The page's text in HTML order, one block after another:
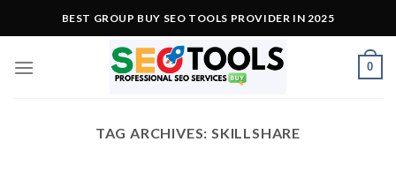
to
BEST GROUP BUY SEO TOOLS PROVIDER IN 2025
0
TAG ARCHIVES:SKILLSHARE